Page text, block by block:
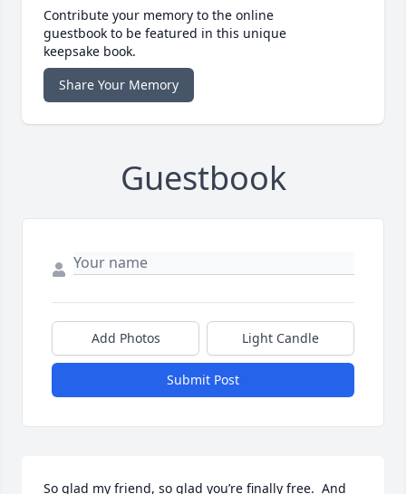
Contribute your memory to the online
guestbook to be featured in this unique
keepsake book.
Share Your Memory
Guestbook
Add Photos Light Candle
Submit Post
So glad my friend, so glad you’re finally free.  And